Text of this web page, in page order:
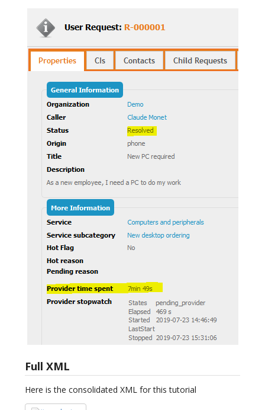
Full XML
Here is the consolidated XML for this tutorial